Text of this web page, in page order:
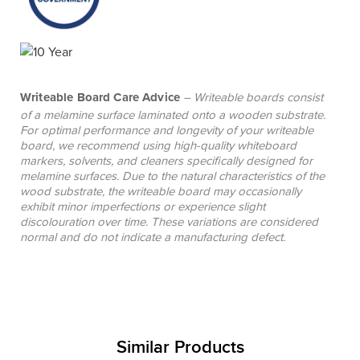
Writeable Board Care Advice – Writeable boards consist
of a melamine surface laminated onto a wooden substrate.
For optimal performance and longevity of your writeable
board, we recommend using high-quality whiteboard
markers, solvents, and cleaners specifically designed for
melamine surfaces. Due to the natural characteristics of the
wood substrate, the writeable board may occasionally
exhibit minor imperfections or experience slight
discolouration over time. These variations are considered
normal and do not indicate a manufacturing defect.
Similar Products